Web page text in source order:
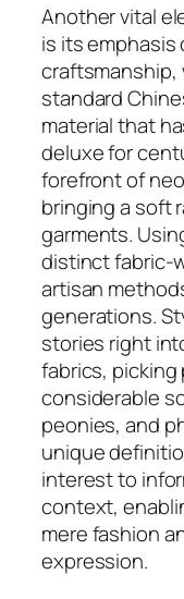
Another vital
is its
craftsmanship,
standard
material that
deluxe for
forefront of
bringing a soft
garments.
distinct fabric-
artisan
generations.
stories right
fabrics,
considerable
peonies, and
unique
interest to
context,
mere fashion
expression.